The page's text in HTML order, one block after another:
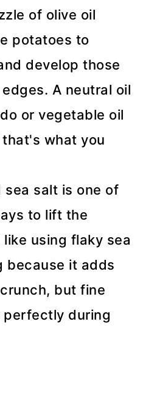
of olive oil
potatoes to
develop those
A neutral oil
or vegetable oil
what you
sea salt is one of
to lift the
using flaky sea
because it adds
but fine
perfectly during